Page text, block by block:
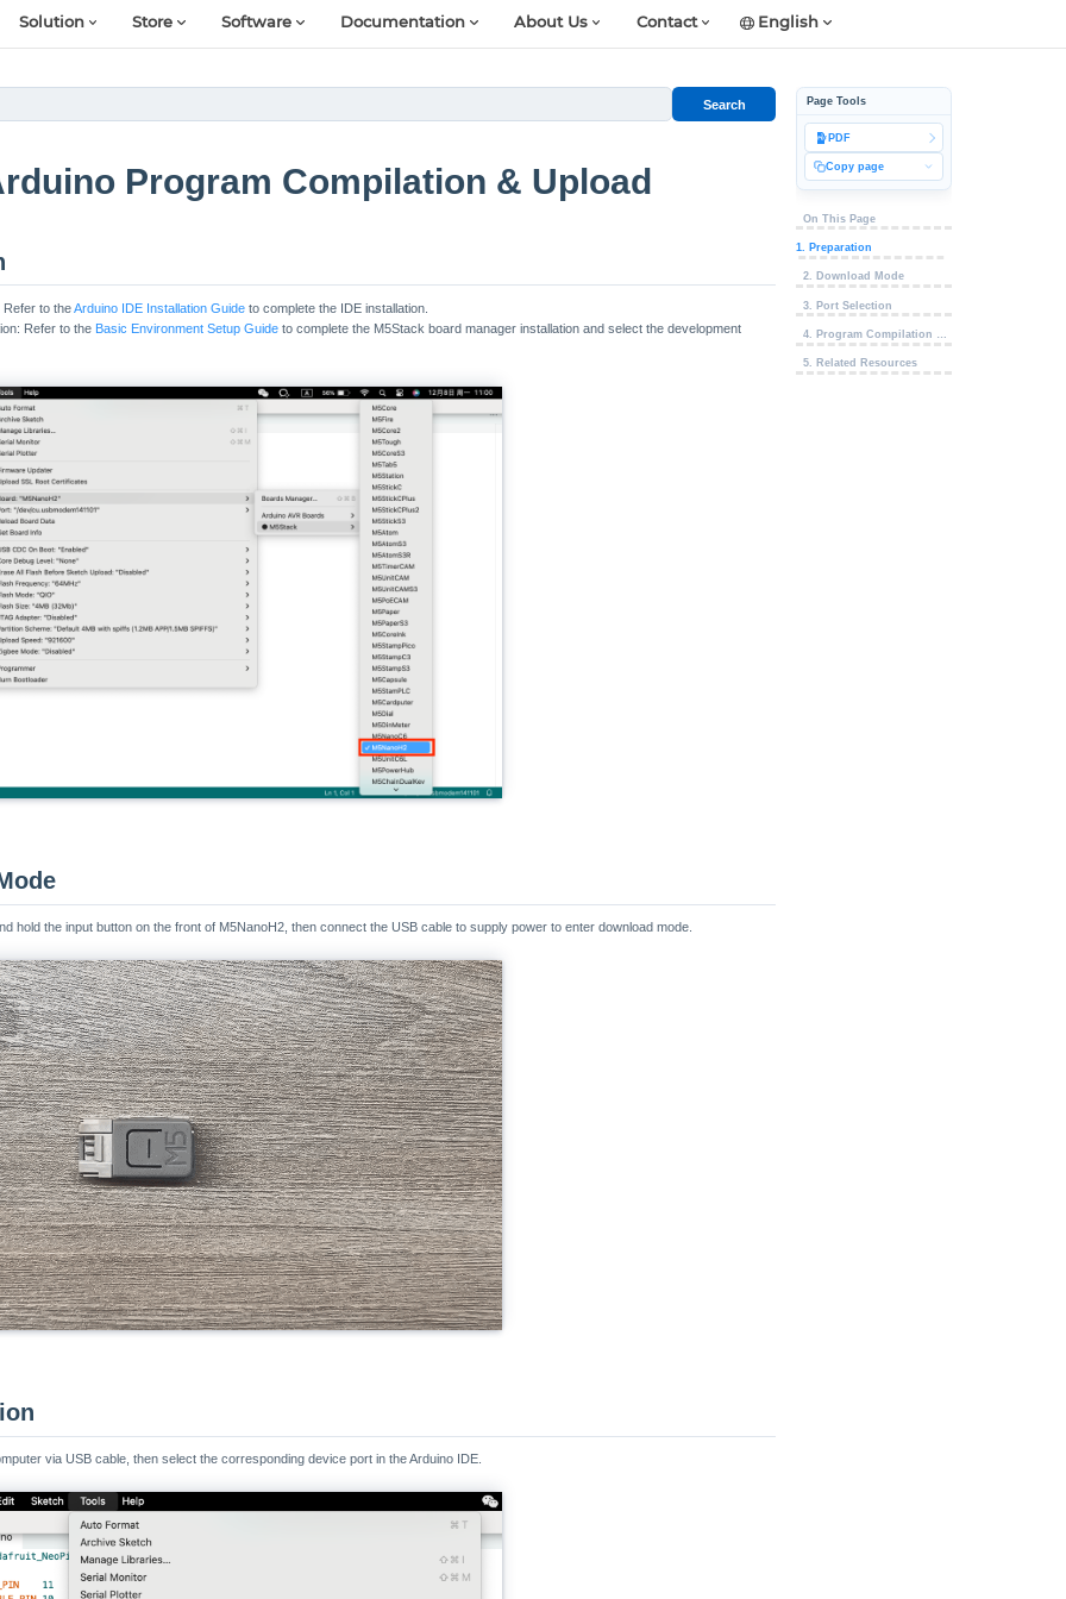
Solution Store Software Documentation About Us Contact English
Search
Program Compilation & Upload
Refer to theArduino IDE Installation Guideto complete the IDE installation.
Refer to the Basic Environment Setup Guideto complete the M5Stack board manager installation and select the development
hold the input button on the front of M5NanoH2, then connect the USB cable to supply power to enter download mode.
via USB cable, then select the corresponding device port in the Arduino IDE.
Page Tools
PDF
Copy page
On This Page
1. Preparation
2. Download Mode
3. Port Selection
4. Program Compilation & Flashing
5. Related Resources